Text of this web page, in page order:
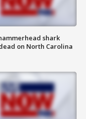
shark
on North Carolina